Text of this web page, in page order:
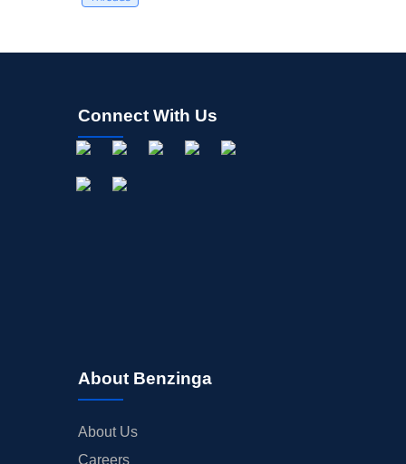
Connect With Us
About Benzinga
About Us
Careers